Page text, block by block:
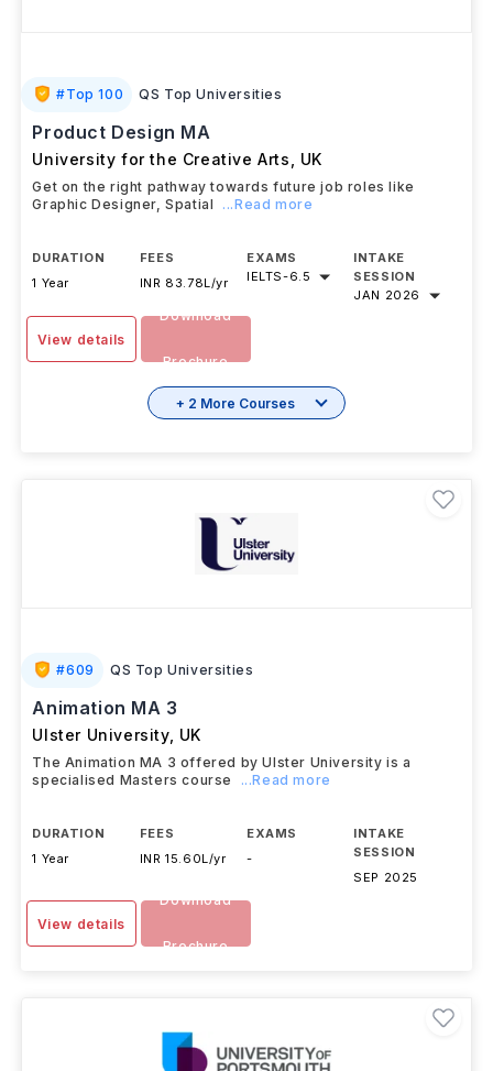
#Top 100 QS Top Universities
Product Design MA
University for the Creative Arts UK
Get on the right pathway towards future job roles like
Graphic Designer, Spatial
...Read more
DURATION
1 Year
FEES
INR 83.78L/yr
EXAMS
IELTS-6.5
INTAKE
SESSION
JAN 2026
View details
Download
Brochure
+ 2 More Courses
#609 QS Top Universities
Animation MA 3
Ulster University, UK
The Animation MA 3 offered by Ulster University is a
specialised Masters course
...Read more
DURATION
1 Year
FEES
INR 15.60L/yr
EXAMS
-
INTAKE
SESSION
SEP 2025
View details
Download
Brochure